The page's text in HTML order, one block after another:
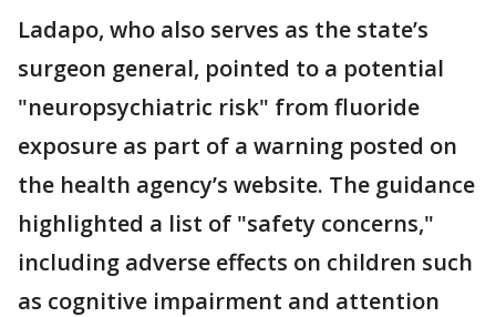
Ladapo, who also serves as the state’s
surgeon general, pointed to a potential
"neuropsychiatric risk" from fluoride
exposure as part of a warning posted on
the health agency’s website. The guidance
highlighted a list of "safety concerns,"
including adverse effects on children such
as cognitive impairment and attention